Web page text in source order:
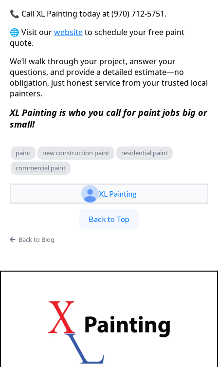
📞 Call XL Painting today at (970) 712-5751.
🌐 Visit ourwebsiteto schedule your free paint
quote.
We’ll walk through your project, answer your
questions, and provide a detailed estimate—no
obligation, just honest service from your trusted local
painters.
XL Painting is who you call for paint jobs big or
small!
paint new construction paint
residential paint
commercial paint
XL Painting
Back to Top
Back to Blog